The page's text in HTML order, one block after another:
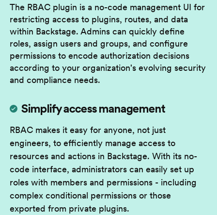
The RBAC plugin is a no-code management UI for
restricting access to plugins, routes, and data
within Backstage. Admins can quickly define
roles, assign users and groups, and configure
permissions to encode authorization decisions
according to your organization's evolving security
and compliance needs.
Simplify access management
RBAC makes it easy for anyone, not just
engineers, to efficiently manage access to
resources and actions in Backstage. With its no-
code interface, administrators can easily set up
roles with members and permissions - including
complex conditional permissions or those
exported from private plugins.